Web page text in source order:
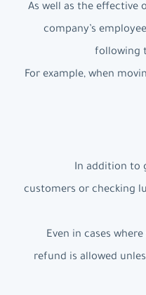
As well as the
company’s
following
For example, when
In addition to
customers or checking
Even in cases
refund is allowed